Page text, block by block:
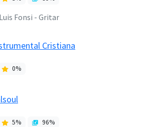
Luis Fonsi - Gritar
Cristiana
0%
5% 96%